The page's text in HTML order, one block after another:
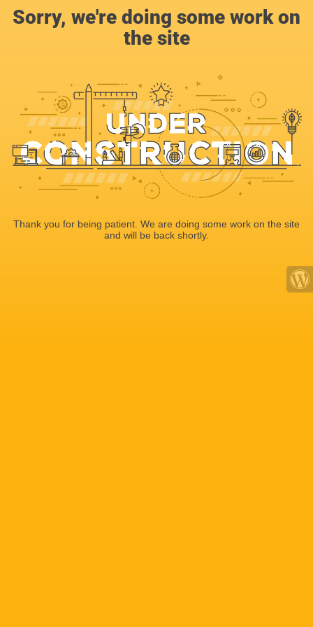
Sorry, we're doing some work on
the site
Thank you for being patient. We are doing some work on the site
and will be back shortly.